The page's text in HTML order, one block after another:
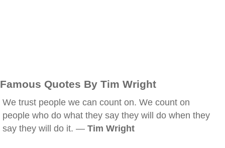
Famous Quotes By Tim Wright
We trust people we can count on. We count on
people who do what they say they will do when they
say they will do it. — Tim Wright